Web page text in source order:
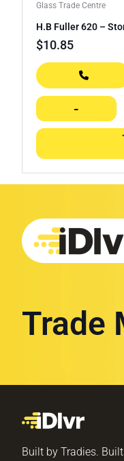
Glass Trade Centre
H.B Fuller 620 –
$10.85
-
Trade
Built by Tradies.